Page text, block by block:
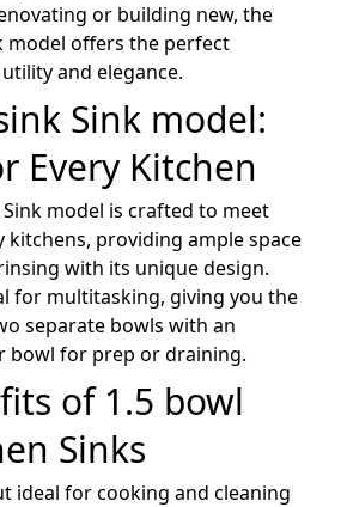
or building new, the
model offers the perfect
and elegance.
Sink model:
Every Kitchen
model is crafted to meet
kitchens, providing ample space
with its unique design.
for multitasking, giving you the
separate bowls with an
bowl for prep or draining.
of 1.5 bowl
Sinks
ideal for cooking and cleaning